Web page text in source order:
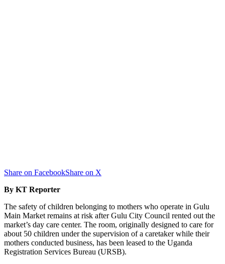
Share on FacebookShare on X
By KT Reporter
The safety of children belonging to mothers who operate in Gulu
Main Market remains at risk after Gulu City Council rented out the
market’s day care center. The room, originally designed to care for
about 50 children under the supervision of a caretaker while their
mothers conducted business, has been leased to the Uganda
Registration Services Bureau (URSB).